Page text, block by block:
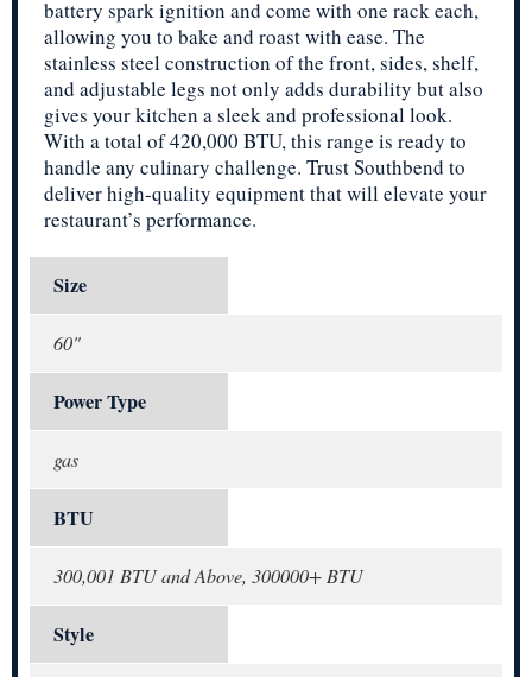
battery spark ignition and come with one rack each,
allowing you to bake and roast with ease. The
stainless steel construction of the front, sides, shelf,
and adjustable legs not only adds durability but also
gives your kitchen a sleek and professional look.
With a total of 420,000 BTU, this range is ready to
handle any culinary challenge. Trust Southbend to
deliver high-quality equipment that will elevate your
restaurant’s performance.
Size
60"
Power Type
gas
BTU
300,001 BTU and Above, 300000+ BTU
Style